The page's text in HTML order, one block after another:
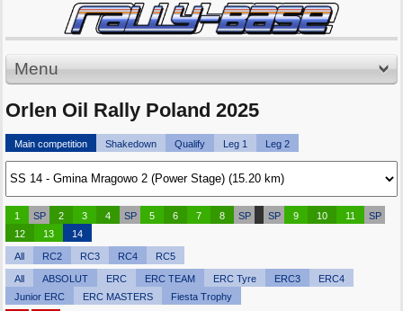
Menu
Orlen Oil Rally Poland 2025
Main competition Shakedown Qualify Leg 1 Leg 2
1 SP 2 3 4 SP 5 6 7 8 SP SP 9 10 11
SP
12
13 14
All RC2 RC3 RC4 RC5
All ABSOLUT ERC ERC TEAM ERC Tyre ERC3
ERC4
Junior ERC
ERC MASTERS Fiesta Trophy